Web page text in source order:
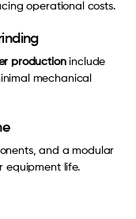
operational costs.
productioninclude
mechanical
and a modular
equipment life.